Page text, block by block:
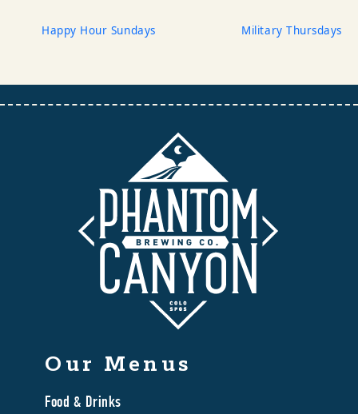
Happy Hour Sundays Military Thursdays
Our Menus
Food & Drinks